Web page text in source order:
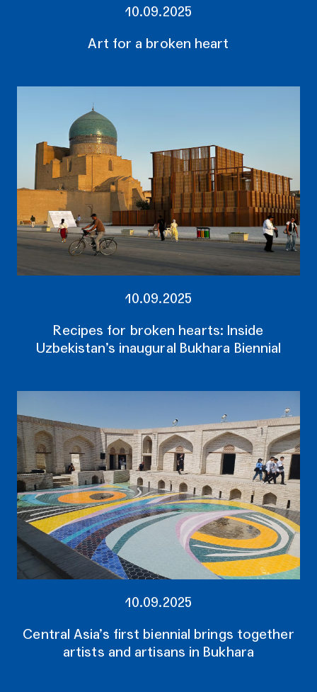
10.09.2025
Art for a broken heart
10.09.2025
Recipes for broken hearts: Inside
Uzbekistan’s inaugural Bukhara Biennial
10.09.2025
Central Asia’s first biennial brings together
artists and artisans in Bukhara